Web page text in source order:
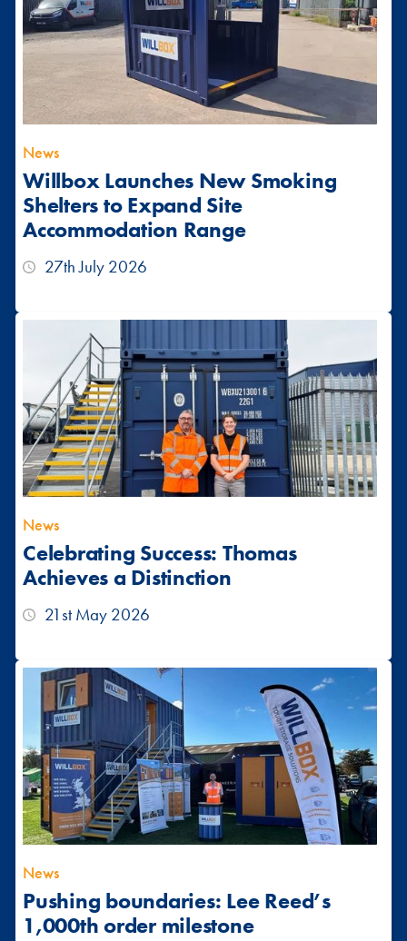
News
Willbox Launches New Smoking
Shelters to Expand Site
Accommodation Range
27th July 2026
News
Celebrating Success: Thomas
Achieves a Distinction
21st May 2026
News
Pushing boundaries: Lee Reed’s
1,000th order milestone